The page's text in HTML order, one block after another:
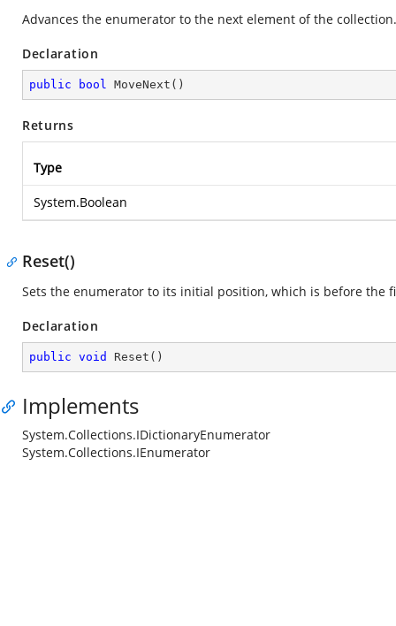
Advances the enumerator to the next element of the collection.
Declaration
public bool MoveNext ( )
Returns
Type
System.Boolean
Reset()
Sets the enumerator to its initial position, which is before the
Declaration
public void Reset ( )
Implements
System.Collections.IDictionaryEnumerator
System.Collections.IEnumerator